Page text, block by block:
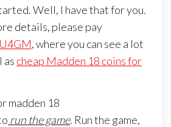
Well, I have that for you.
details, please pay
U4GM, where you can see a lot
as cheap Madden 18 coins for
run the game. Run the game,